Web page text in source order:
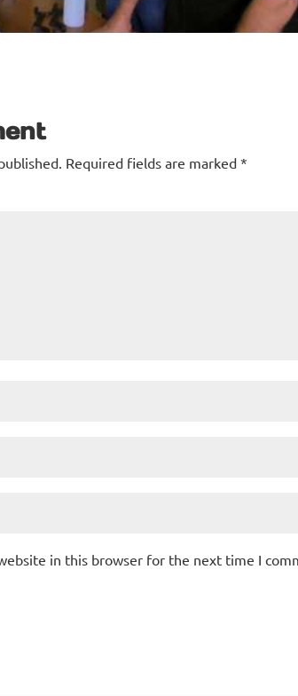
Required fields are marked*
in this browser for the next time I